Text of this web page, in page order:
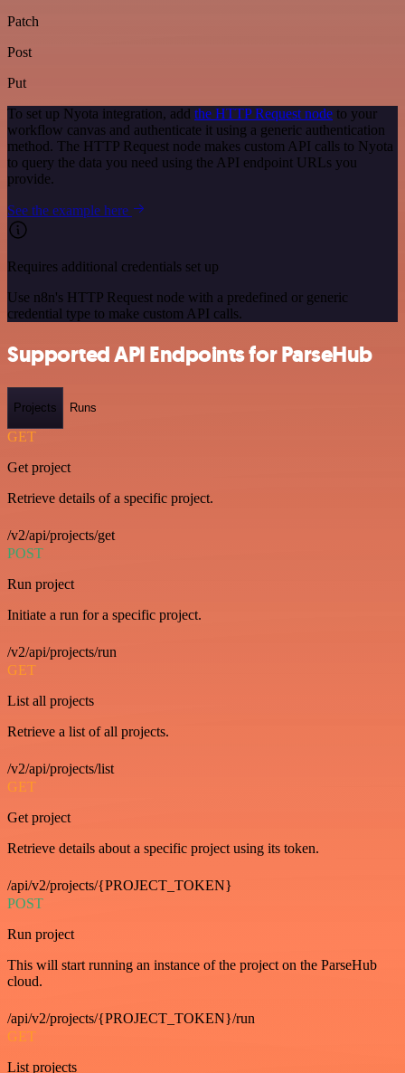
Patch
Post
Put
To set up Nyota integration, add the HTTP Request node to your
workflow canvas and authenticate it using a generic authentication
method. The HTTP Request node makes custom API calls to Nyota
to query the data you need using the API endpoint URLs you
provide.
See the example here
Requires additional credentials set up
Use n8n's HTTP Request node with a predefined or generic
credential type to make custom API calls.
Supported API Endpoints for ParseHub
Projects Runs
GET
Get project
Retrieve details of a specific project.
/v2/api/projects/get
POST
Run project
Initiate a run for a specific project.
/v2/api/projects/run
GET
List all projects
Retrieve a list of all projects.
/v2/api/projects/list
GET
Get project
Retrieve details about a specific project using its token.
/api/v2/projects/{PROJECT_TOKEN}
POST
Run project
This will start running an instance of the project on the ParseHub
cloud.
/api/v2/projects/{PROJECT_TOKEN}/run
GET
List projects